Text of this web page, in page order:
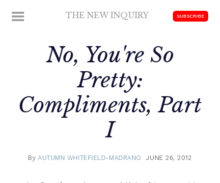
MENU THE NEW INQUIRY SUBSCRIBE
No, You're So
Pretty:
Compliments, Part
I
ByAUTUMN WHITEFIELD-MADRANO JUNE 26, 2012